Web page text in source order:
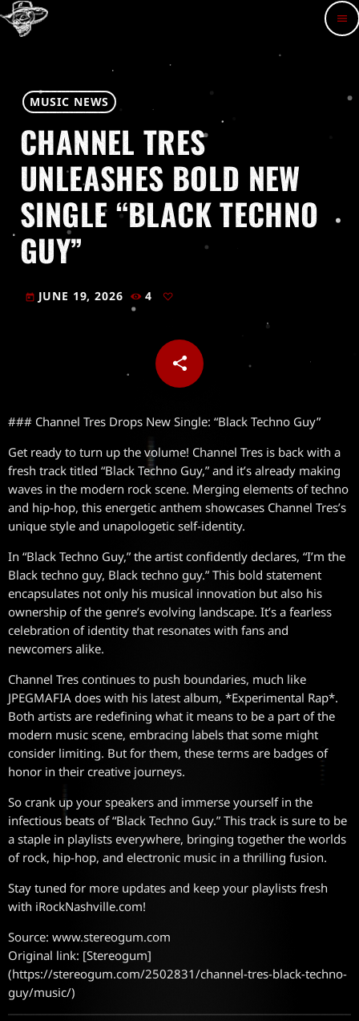
menu
MUSIC NEWS
CHANNEL TRES
UNLEASHES BOLD NEW
SINGLE “BLACK TECHNO
GUY”
today JUNE 19, 2026 4
share
email
### Channel Tres Drops New Single: “Black Techno Guy”
Get ready to turn up the volume! Channel Tres is back with a
fresh track titled “Black Techno Guy,” and it’s already making
waves in the modern rock scene. Merging elements of techno
and hip-hop, this energetic anthem showcases Channel Tres’s
unique style and unapologetic self-identity.
In “Black Techno Guy,” the artist confidently declares, “I’m the
Black techno guy, Black techno guy.” This bold statement
encapsulates not only his musical innovation but also his
ownership of the genre’s evolving landscape. It’s a fearless
celebration of identity that resonates with fans and
newcomers alike.
Channel Tres continues to push boundaries, much like
JPEGMAFIA does with his latest album, *Experimental Rap*.
Both artists are redefining what it means to be a part of the
modern music scene, embracing labels that some might
consider limiting. But for them, these terms are badges of
honor in their creative journeys.
So crank up your speakers and immerse yourself in the
infectious beats of “Black Techno Guy.” This track is sure to be
a staple in playlists everywhere, bringing together the worlds
of rock, hip-hop, and electronic music in a thrilling fusion.
Stay tuned for more updates and keep your playlists fresh
with iRockNashville.com!
Source: www.stereogum.com
Original link: [Stereogum]
(https://stereogum.com/2502831/channel-tres-black-techno-
guy/music/)